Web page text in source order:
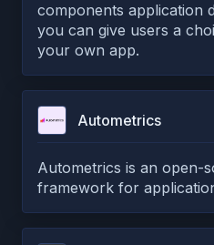
components application
you can give users a
your own app.
Autometrics
Autometrics is an open-
framework for